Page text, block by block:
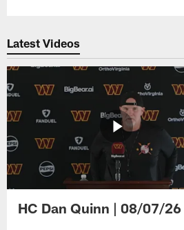
Latest Videos
HC Dan Quinn | 08/07/26